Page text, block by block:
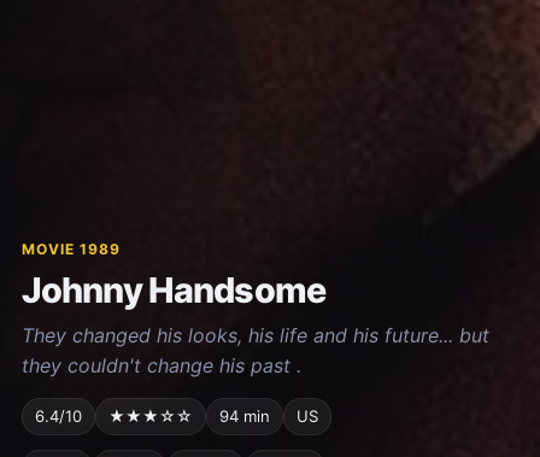
MOVIE 1989
Johnny Handsome
They changed his looks, his life and his future... but
they couldn't change his past .
6.4/10 ★★★☆☆ 94 min US